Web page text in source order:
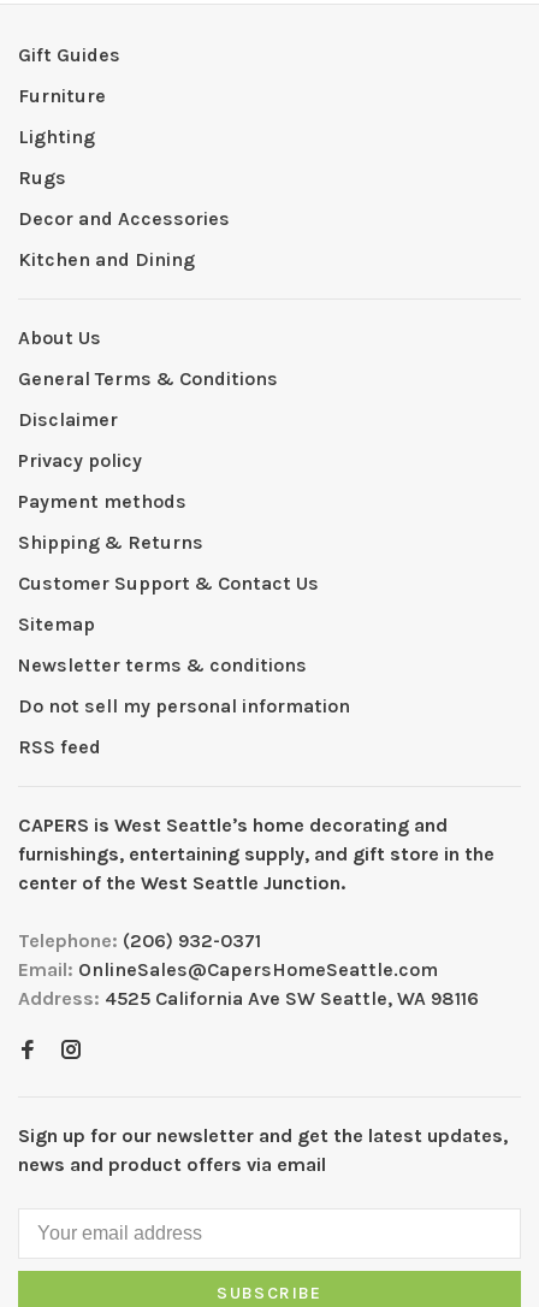
Gift Guides
Furniture
Lighting
Rugs
Decor and Accessories
Kitchen and Dining
About Us
General Terms & Conditions
Disclaimer
Privacy policy
Payment methods
Shipping & Returns
Customer Support & Contact Us
Sitemap
Newsletter terms & conditions
Do not sell my personal information
RSS feed
CAPERS is West Seattleʼs home decorating and
furnishings, entertaining supply, and gift store in the
center of the West Seattle Junction.
Telephone: (206) 932-0371
Email: OnlineSales@CapersHomeSeattle.com
Address: 4525 California Ave SW Seattle, WA 98116
Sign up for our newsletter and get the latest updates,
news and product offers via email
SUBSCRIBE